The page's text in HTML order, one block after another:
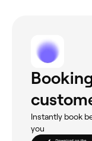
Instantly book
you